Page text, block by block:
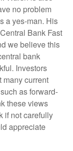
no problem
a yes-man. His
Bank Fast
we believe this
bank
Investors
many current
as forward-
these views
if not carefully
appreciate